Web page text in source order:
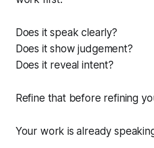
Does it speak clearly?
Does it show judgement?
Does it reveal intent?
Refine that before refining
Your work is already